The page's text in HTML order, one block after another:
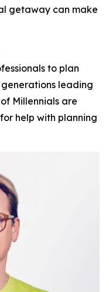
getaway can make
to plan
leading
Millennials are
help with planning